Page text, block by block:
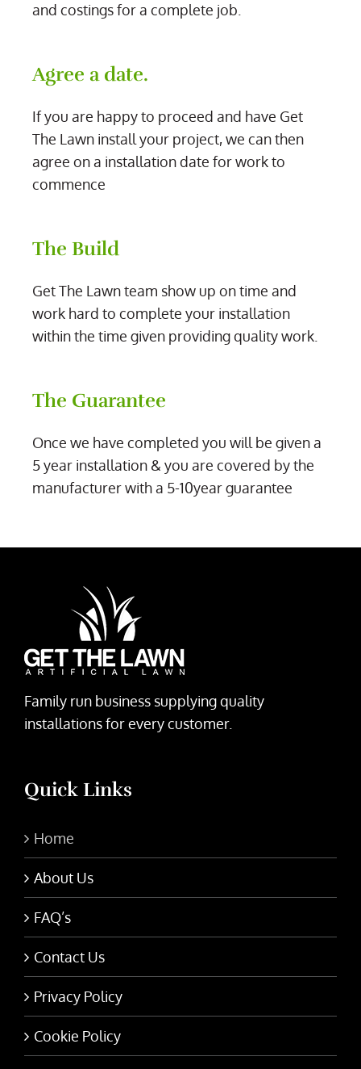
and costings for a complete job.
Agree a date.
If you are happy to proceed and have Get
The Lawn install your project, we can then
agree on a installation date for work to
commence
The Build
Get The Lawn team show up on time and
work hard to complete your installation
within the time given providing quality work.
The Guarantee
Once we have completed you will be given a
5 year installation & you are covered by the
manufacturer with a 5-10year guarantee
Family run business supplying quality
installations for every customer.
Quick Links
Home
About Us
FAQ’s
Contact Us
Privacy Policy
Cookie Policy